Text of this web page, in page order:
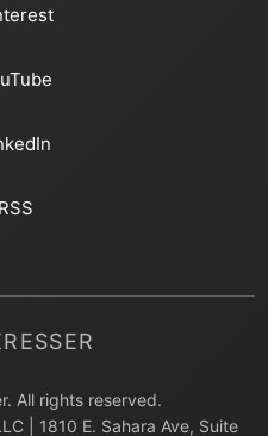
RSS
All rights reserved.
| 1810 E. Sahara Ave, Suite